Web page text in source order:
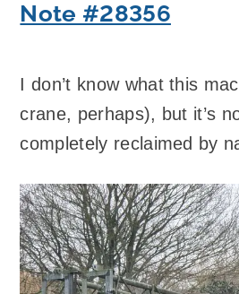
Note #28356
I don’t know what this
crane, perhaps), but it’s
completely reclaimed by